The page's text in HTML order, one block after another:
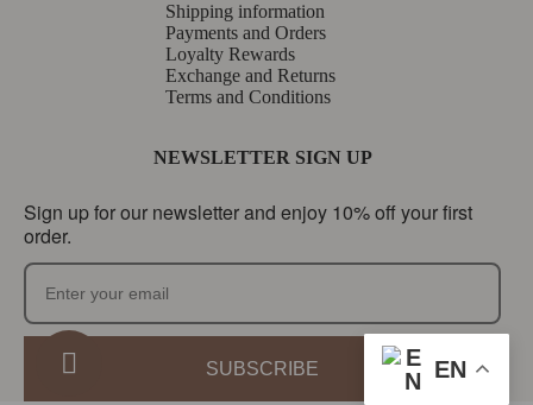
Shipping information
Payments and Orders
Loyalty Rewards
Exchange and Returns
Terms and Conditions
NEWSLETTER SIGN UP
Sign up for our newsletter and enjoy 10% off your first
order.
SUBSCRIBE EN